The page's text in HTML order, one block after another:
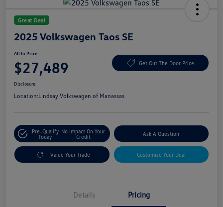
Great Deal
2025 Volkswagen Taos SE
All In Price
$27,489 Get Out The Door Price
Disclosure
Location:Lindsay Volkswagen of Manassas
Pre-Qualify
Today
No Impact On Your
Credit
Ask A Question
Value Your Trade Customize Your Deal
Details Pricing